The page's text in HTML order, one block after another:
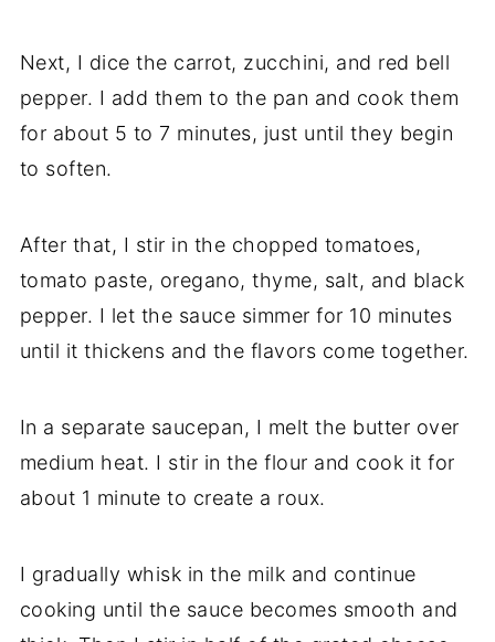
Next, I dice the carrot, zucchini, and red bell
pepper. I add them to the pan and cook them
for about 5 to 7 minutes, just until they begin
to soften.
After that, I stir in the chopped tomatoes,
tomato paste, oregano, thyme, salt, and black
pepper. I let the sauce simmer for 10 minutes
until it thickens and the flavors come together.
In a separate saucepan, I melt the butter over
medium heat. I stir in the flour and cook it for
about 1 minute to create a roux.
I gradually whisk in the milk and continue
cooking until the sauce becomes smooth and